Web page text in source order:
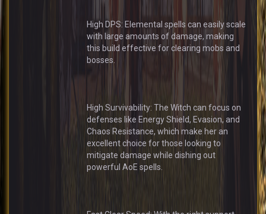
High DPS: Elemental spells can easily scale
with large amounts of damage, making
this build effective for clearing mobs and
bosses.
High Survivability: The Witch can focus on
defenses like Energy Shield, Evasion, and
Chaos Resistance, which make her an
excellent choice for those looking to
mitigate damage while dishing out
powerful AoE spells.